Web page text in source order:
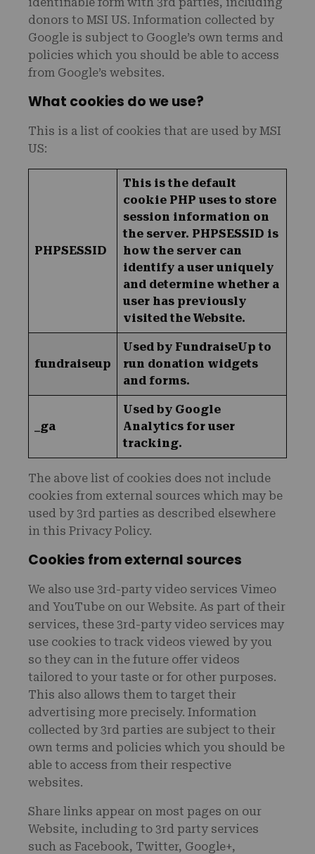
donors to MSI US. Information collected by
Google is subject to Google’s own terms and
policies which you should be able to access
from Google’s websites.
What cookies do we use?
This is a list of cookies that are used by MSI
US:
PHPSESSID
This is the default
cookie PHP uses to store
session information on
the server. PHPSESSID is
how the server can
identify a user uniquely
and determine whether a
user has previously
visited the Website.
fundraiseup
Used by FundraiseUp to
run donation widgets
and forms.
_ga
Used by Google
Analytics for user
tracking.
The above list of cookies does not include
cookies from external sources which may be
used by 3rd parties as described elsewhere
in this Privacy Policy.
Cookies from external sources
We also use 3rd-party video services Vimeo
and YouTube on our Website. As part of their
services, these 3rd-party video services may
use cookies to track videos viewed by you
so they can in the future offer videos
tailored to your taste or for other purposes.
This also allows them to target their
advertising more precisely. Information
collected by 3rd parties are subject to their
own terms and policies which you should be
able to access from their respective
websites.
Share links appear on most pages on our
Website, including to 3rd party services
such as Facebook, Twitter, Google+,